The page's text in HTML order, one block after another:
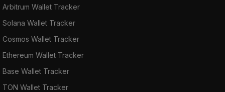
Arbitrum Wallet Tracker
Solana Wallet Tracker
Cosmos Wallet Tracker
Ethereum Wallet Tracker
Base Wallet Tracker
TON Wallet Tracker